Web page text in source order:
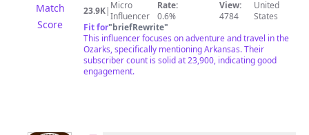
Match
Score
23.9K| Micro
Influencer
Rate:
0.6%
View:
4784
United
States
Fit for"briefRewrite"
This influencer focuses on adventure and travel in the
Ozarks, specifically mentioning Arkansas. Their
subscriber count is solid at 23,900, indicating good
engagement.